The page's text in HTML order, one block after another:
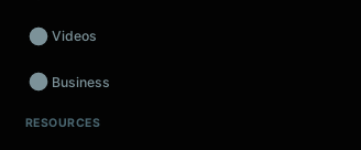
Videos
Business
Wearables
RESOURCES